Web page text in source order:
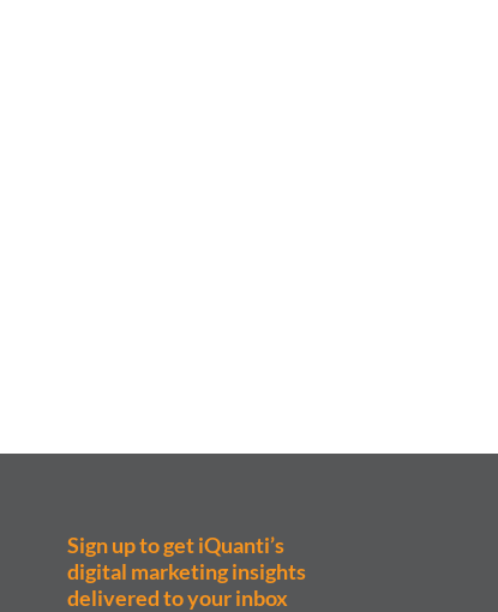
Sign up to get iQuanti’s
digital marketing insights
delivered to your inbox